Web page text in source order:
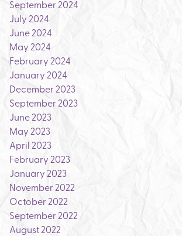
September 2024
July 2024
June 2024
May 2024
February 2024
January 2024
December 2023
September 2023
June 2023
May 2023
April 2023
February 2023
January 2023
November 2022
October 2022
September 2022
August 2022